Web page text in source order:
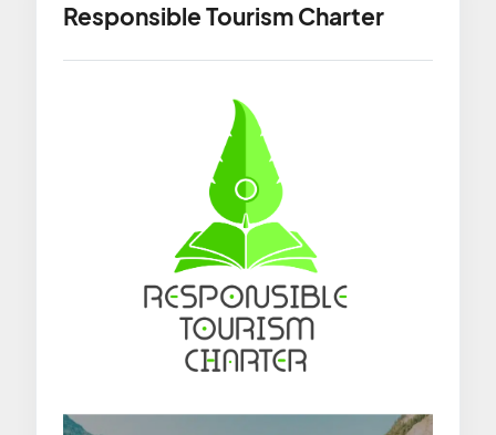
Responsible Tourism Charter